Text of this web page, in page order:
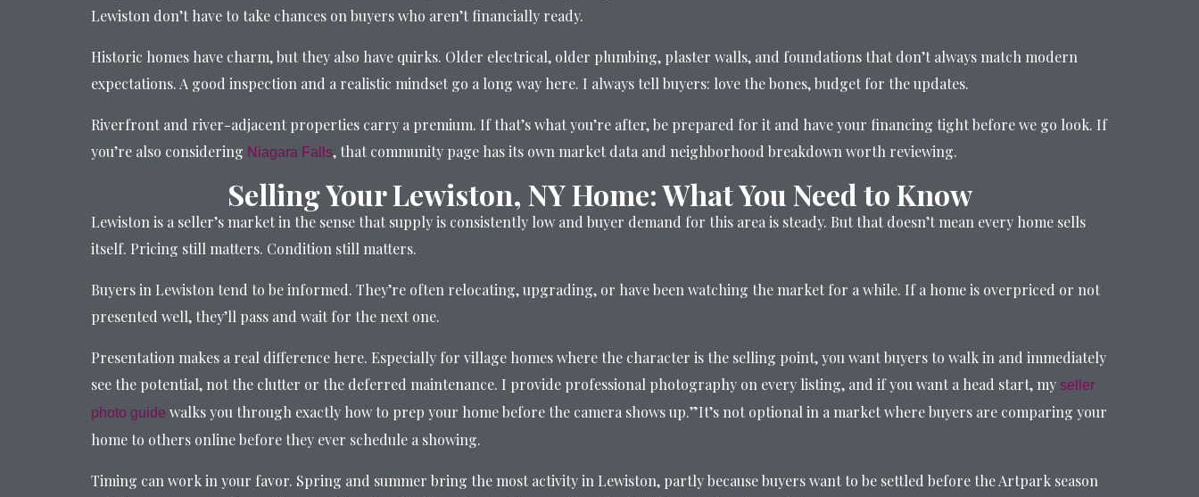
Lewiston don’t have to take chances on buyers who aren’t financially ready.
Historic homes have charm, but they also have quirks. Older electrical, older plumbing, plaster walls, and foundations that don’t always match modern
expectations. A good inspection and a realistic mindset go a long way here. I always tell buyers: love the bones, budget for the updates.
Riverfront and river-adjacent properties carry a premium. If that’s what you’re after, be prepared for it and have your financing tight before we go look. If
you’re also considering Niagara Falls, that community page has its own market data and neighborhood breakdown worth reviewing.
Selling Your Lewiston, NY Home: What You Need to Know
Lewiston is a seller’s market in the sense that supply is consistently low and buyer demand for this area is steady. But that doesn’t mean every home sells
itself. Pricing still matters. Condition still matters.
Buyers in Lewiston tend to be informed. They’re often relocating, upgrading, or have been watching the market for a while. If a home is overpriced or not
presented well, they’ll pass and wait for the next one.
Presentation makes a real difference here. Especially for village homes where the character is the selling point, you want buyers to walk in and immediately
see the potential, not the clutter or the deferred maintenance. I provide professional photography on every listing, and if you want a head start, my seller
photo guide walks you through exactly how to prep your home before the camera shows up.”It’s not optional in a market where buyers are comparing your
home to others online before they ever schedule a showing.
Timing can work in your favor. Spring and summer bring the most activity in Lewiston, partly because buyers want to be settled before the Artpark season